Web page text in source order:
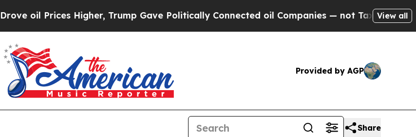
Higher, Trump Gave Politically Connected oil Companies — not Taxpayers — theView all
Provided by AGP
Share